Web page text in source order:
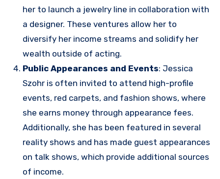
her to launch a jewelry line in collaboration with
a designer. These ventures allow her to
diversify her income streams and solidify her
wealth outside of acting.
Public Appearances and Events: Jessica
Szohr is often invited to attend high-profile
events, red carpets, and fashion shows, where
she earns money through appearance fees.
Additionally, she has been featured in several
reality shows and has made guest appearances
on talk shows, which provide additional sources
of income.